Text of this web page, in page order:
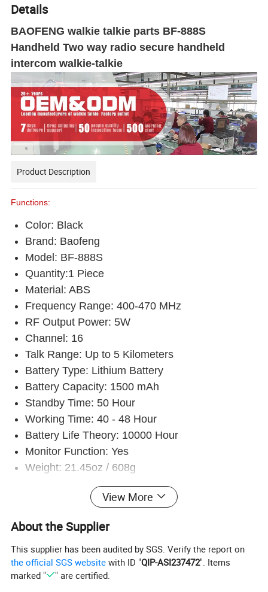
Details
BAOFENG walkie talkie parts BF-888S
Handheld Two way radio secure handheld
intercom walkie-talkie
Product Description
Functions:
Color: Black
Brand: Baofeng
Model: BF-888S
Quantity:1 Piece
Material: ABS
Frequency Range: 400-470 MHz
RF Output Power: 5W
Channel: 16
Talk Range: Up to 5 Kilometers
Battery Type: Lithium Battery
Battery Capacity: 1500 mAh
Standby Time: 50 Hour
Working Time: 40 - 48 Hour
Battery Life Theory: 10000 Hour
Monitor Function: Yes
Weight: 21.45oz / 608g
Operating Voltage: 3.7V
Frequency Stability: 2.5 ppm
2)cm (L x W x H)
General specifications
View More
About the Supplier
This supplier has been audited by SGS. Verify the report on
the official SGS website with ID "QIP-ASI237472". Items
marked "
" are certified.